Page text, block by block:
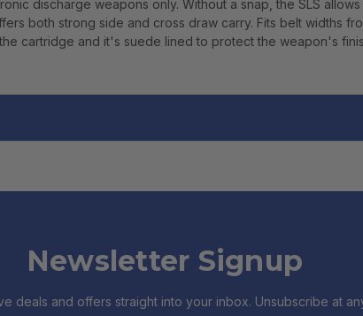
discharge weapons only. Without a snap, the SLS
both strong side and cross draw carry. Fits belt widths
cartridge and it's suede lined to protect the weapon's
Newsletter Signup
deals and offers straight into your inbox. Unsubscribe at